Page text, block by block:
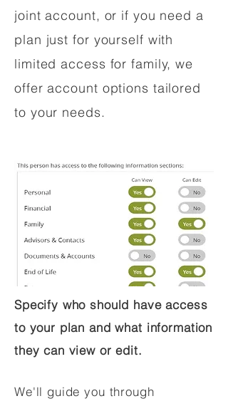
joint account, or if you need a
plan just for yourself with
limited access for family, we
offer account options tailored
to your needs.
Specify who should have access
to your plan and what information
they can view or edit.
We'll guide you through